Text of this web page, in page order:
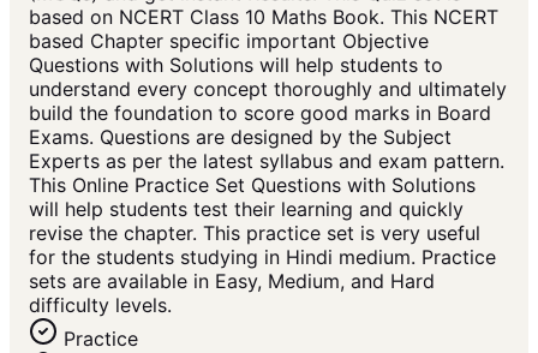
based on NCERT Class 10 Maths Book. This NCERT
based Chapter specific important Objective
Questions with Solutions will help students to
understand every concept thoroughly and ultimately
build the foundation to score good marks in Board
Exams. Questions are designed by the Subject
Experts as per the latest syllabus and exam pattern.
This Online Practice Set Questions with Solutions
will help students test their learning and quickly
revise the chapter. This practice set is very useful
for the students studying in Hindi medium. Practice
sets are available in Easy, Medium, and Hard
difficulty levels.
Practice